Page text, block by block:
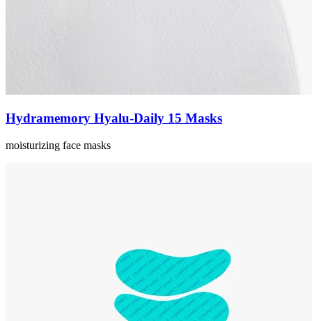
Hydramemory Hyalu-Daily 15 Masks
moisturizing face masks